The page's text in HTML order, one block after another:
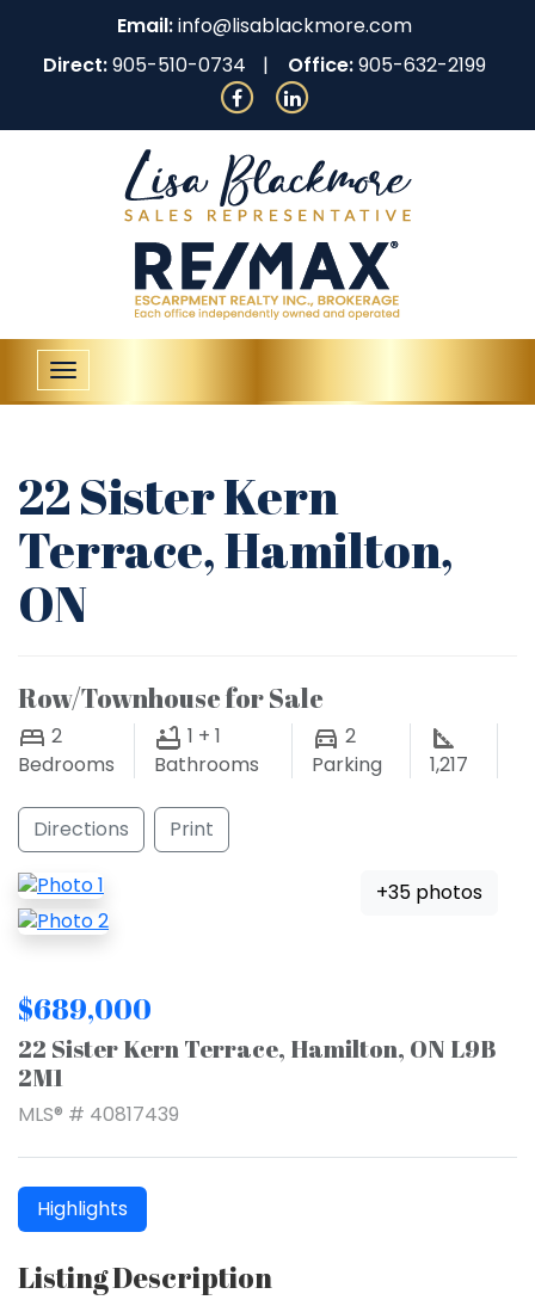
Email:info@lisablackmore.com
Direct:905-510-0734 Office:905-632-2199
Toggle
navigation
22 Sister Kern
Terrace, Hamilton,
ON
Row/Townhouse for Sale
2
Bedrooms
1 + 1
Bathrooms
2
Parking
1,217
Directions Print
+35 photos
$689,000
22 Sister Kern Terrace, Hamilton, ON L9B
2M1
MLS® # 40817439
Highlights
Listing Description